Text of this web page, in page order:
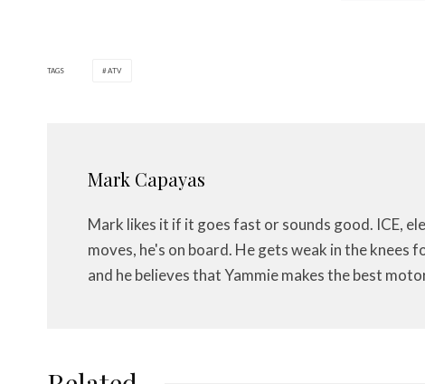
TAGS ATV
Mark Capayas
Mark likes it if it goes fast or sounds good. ICE,
moves, he's on board. He gets weak in the knees
and he believes that Yammie makes the best